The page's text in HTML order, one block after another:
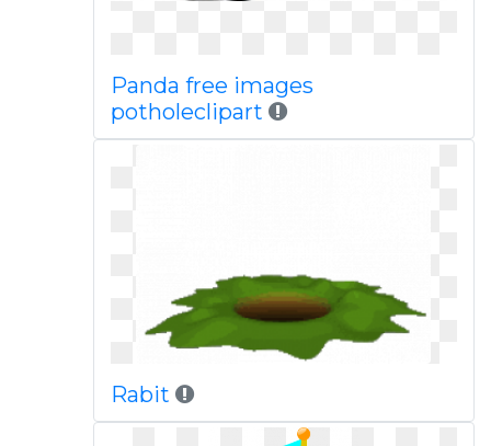
Panda free images
potholeclipart
Rabit